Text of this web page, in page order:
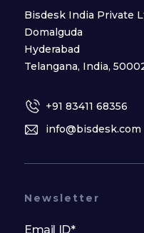
Bisdesk India Private
Domalguda
Hyderabad
Telangana, India,
+91 83411 68356
info@bisdesk.com
Newsletter